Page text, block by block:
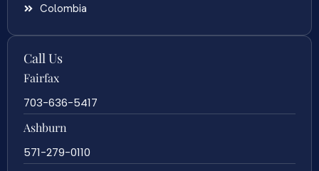
Colombia
Call Us
Fairfax
703-636-5417
Ashburn
571-279-0110